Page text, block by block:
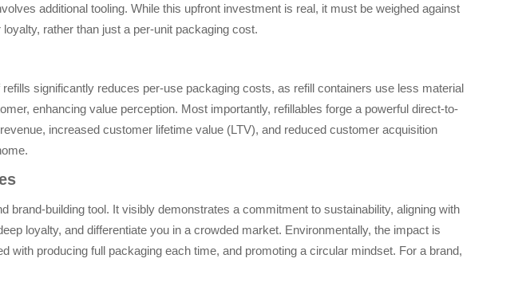
additional tooling. While this upfront investment is real, it must be weighed against
rather than just a per-unit packaging cost.
significantly reduces per-use packaging costs, as refill containers use less material
enhancing value perception. Most importantly, refillables forge a powerful direct-to-
increased customer lifetime value (LTV), and reduced customer acquisition
building tool. It visibly demonstrates a commitment to sustainability, aligning with
loyalty, and differentiate you in a crowded market. Environmentally, the impact is
producing full packaging each time, and promoting a circular mindset. For a brand,